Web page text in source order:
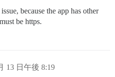
because the app has other
be https.
13 日午後 8:19